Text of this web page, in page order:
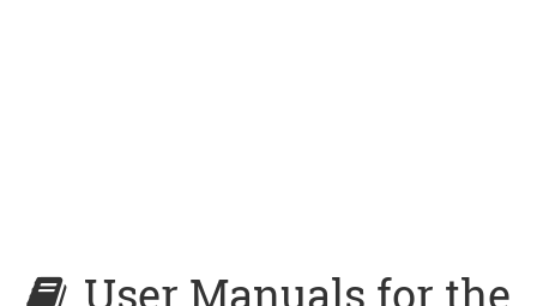
User Manuals for the